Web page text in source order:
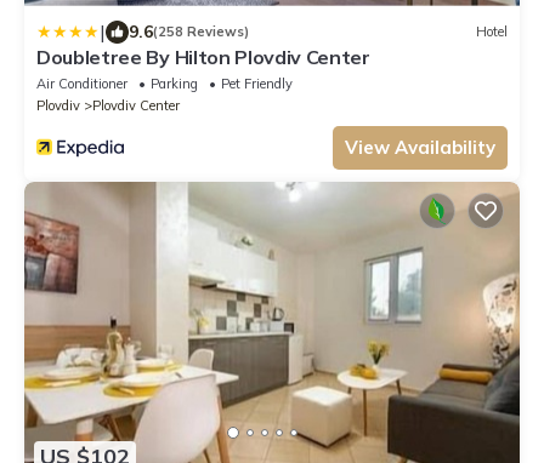
| 9.6(258 Reviews) Hotel
Doubletree By Hilton Plovdiv Center
Air Conditioner Parking
Pet Friendly
Plovdiv
Plovdiv Center
View Availability
US $102